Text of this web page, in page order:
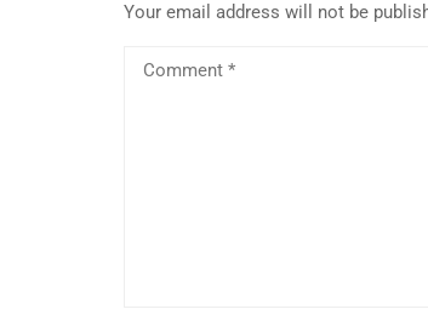
Your email address will not be